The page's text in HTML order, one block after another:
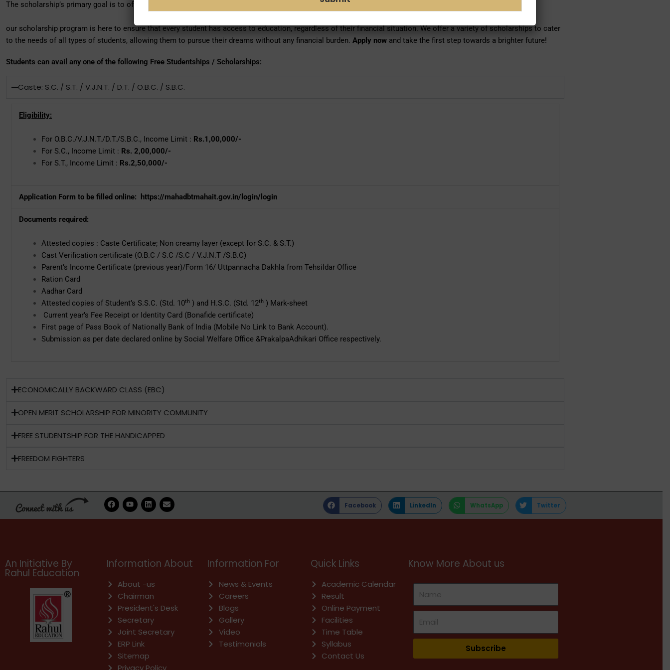
The scholarship’s primary goal is to offer financial assistance to any student who, due to financial situation, are unable to complete their study.
our scholarship program is here to ensure that every student has access to education, regardless of their financial situation. We offer a variety of scholarships to cater
to the needs of all types of students, allowing them to pursue their dreams without any financial burden. Apply now and take the first step towards a brighter future!
Students can avail any one of the following Free Studentships / Scholarships:
Caste: S.C. / S.T. / V.J.N.T. / D.T. / O.B.C. / S.B.C.
Eligibility:
For O.B.C./V.J.N.T./D.T./S.B.C., Income Limit : Rs.1,00,000/-
For S.C., Income Limit : Rs. 2,00,000/-
For S.T., Income Limit : Rs.2,50,000/-
Application Form to be filled online: https://mahadbtmahait.gov.in/login/login
Documents required:
Attested copies : Caste Certificate; Non creamy layer (except for S.C. & S.T.)
Cast Verification certificate (O.B.C / S.C /S.C / V.J.N.T /S.B.C)
Parent’s Income Certificate (previous year)/Form 16/ Uttpannacha Dakhla from Tehsildar Office
Ration Card
Aadhar Card
Attested copies of Student’s S.S.C. (Std. 10th ) and H.S.C. (Std. 12th ) Mark-sheet
Current year’s Fee Receipt or Identity Card (Bonafide certificate)
First page of Pass Book of Nationally Bank of India (Mobile No Link to Bank Account).
Submission as per date declared online by Social Welfare Office &PrakalpaAdhikari Office respectively.
ECONOMICALLY BACKWARD CLASS (EBC)
OPEN MERIT SCHOLARSHIP FOR MINORITY COMMUNITY
FREE STUDENTSHIP FOR THE HANDICAPPED
FREEDOM FIGHTERS
F
a
c
e
Y
o
u
t
L
i
n
k
E
n
v
e
Facebook LinkedIn WhatsApp Twitter
An Initiative By
Rahul Education
Information About
About -us
Chairman
President's Desk
Secretary
Joint Secretary
ERP Link
Sitemap
Privacy Policy
Information For
News & Events
Careers
Blogs
Gallery
Video
Testimonials
Quick Links
Academic Calendar
Result
Online Payment
Facilities
Time Table
Syllabus
Contact Us
Know More About us
Subscribe